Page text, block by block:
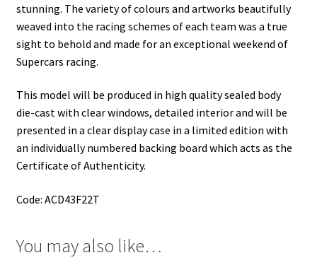
stunning. The variety of colours and artworks beautifully
weaved into the racing schemes of each team was a true
sight to behold and made for an exceptional weekend of
Supercars racing.
This model will be produced in high quality sealed body
die-cast with clear windows, detailed interior and will be
presented in a clear display case in a limited edition with
an individually numbered backing board which acts as the
Certificate of Authenticity.
Code: ACD43F22T
You may also like…